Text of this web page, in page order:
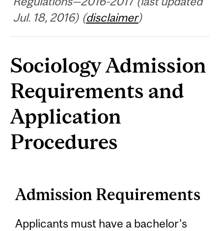
Jul. 18, 2016) (disclaimer)
Sociology Admission
Requirements and
Application
Procedures
Admission Requirements
Applicants must have a bachelor's